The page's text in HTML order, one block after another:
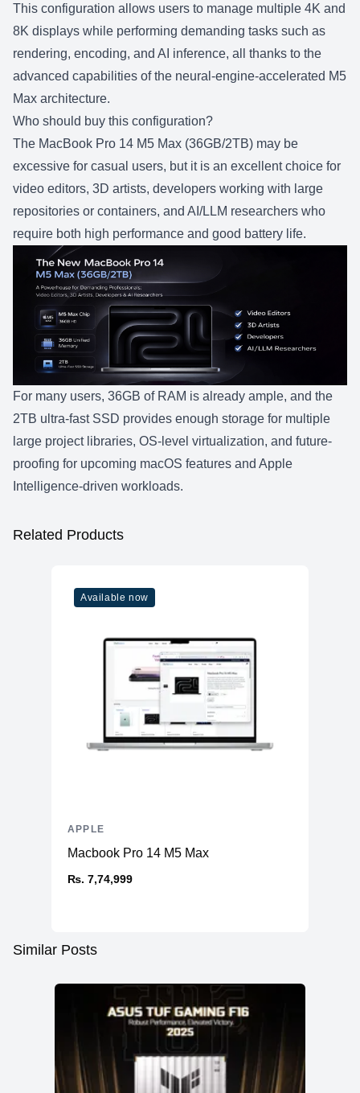
This configuration allows users to manage multiple 4K and
8K displays while performing demanding tasks such as
rendering, encoding, and AI inference, all thanks to the
advanced capabilities of the neural-engine-accelerated M5
Max architecture.
Who should buy this configuration?
The MacBook Pro 14 M5 Max (36GB/2TB) may be
excessive for casual users, but it is an excellent choice for
video editors, 3D artists, developers working with large
repositories or containers, and AI/LLM researchers who
require both high performance and good battery life.
For many users, 36GB of RAM is already ample, and the
2TB ultra-fast SSD provides enough storage for multiple
large project libraries, OS-level virtualization, and future-
proofing for upcoming macOS features and Apple
Intelligence-driven workloads.
Related Products
Available now
Macbook Pro 14 M5 Max
₨. 7,74,999
APPLE
Similar Posts